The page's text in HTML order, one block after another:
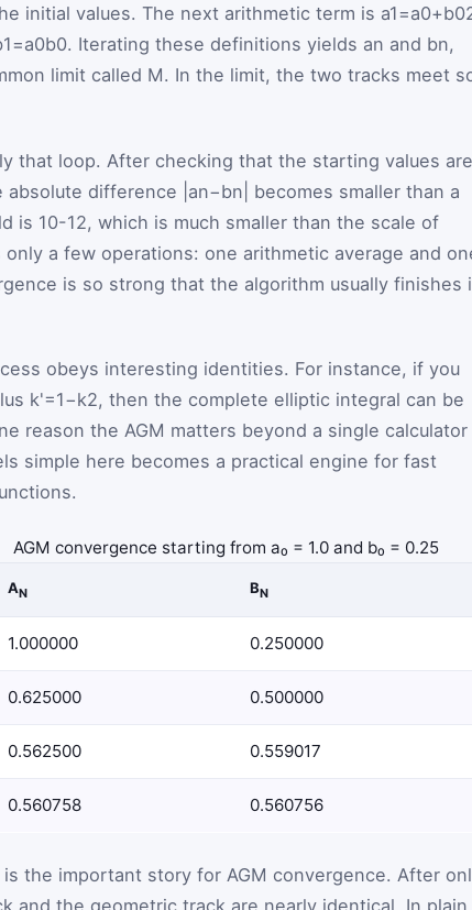
initial values. The next arithmetic term is a1=a0+b0
1=a0b0. Iterating these definitions yields an and bn,
limit called M. In the limit, the two tracks meet
that loop. After checking that the starting values are
absolute difference an−bn becomes smaller than a
is 10-12, which is much smaller than the scale of
a few operations: one arithmetic average and
is so strong that the algorithm usually finishes
obeys interesting identities. For instance, if you
k'=1−k2, then the complete elliptic integral can be
reason the AGM matters beyond a single calculator
simple here becomes a practical engine for fast
AGM convergence starting from a₀ = 1.0 and b₀ = 0.25
AN BN
1.000000 0.250000
0.625000 0.500000
0.562500 0.559017
0.560758 0.560756
the important story for AGM convergence. After